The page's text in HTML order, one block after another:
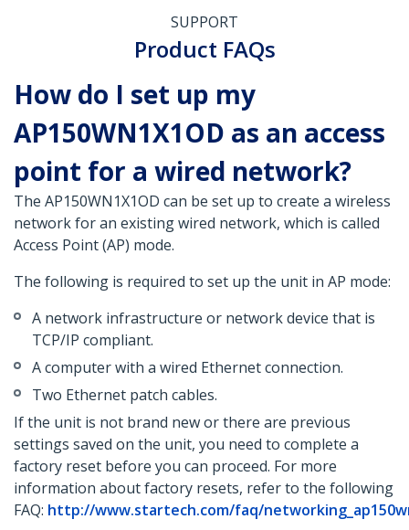
SUPPORT
Product FAQs
How do I set up my
AP150WN1X1OD as an access
point for a wired network?
The AP150WN1X1OD can be set up to create a wireless
network for an existing wired network, which is called
Access Point (AP) mode.
The following is required to set up the unit in AP mode:
A network infrastructure or network device that is
TCP/IP compliant.
A computer with a wired Ethernet connection.
Two Ethernet patch cables.
If the unit is not brand new or there are previous
settings saved on the unit, you need to complete a
factory reset before you can proceed. For more
information about factory resets, refer to the following
FAQ: http://www.startech.com/faq/